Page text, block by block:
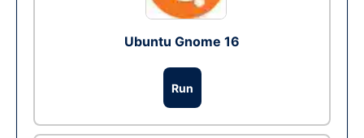
Ubuntu Gnome 16
Run